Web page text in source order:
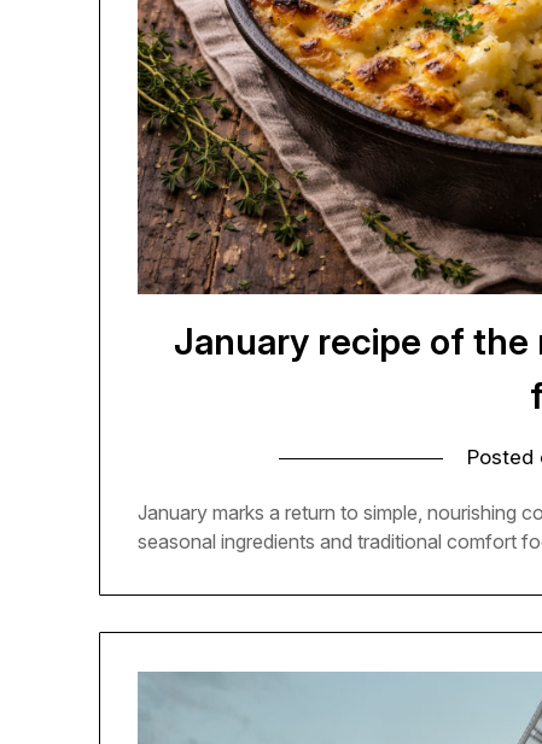
January recipe of
Posted
January marks a return to simple, nourishing
seasonal ingredients and traditional comfort